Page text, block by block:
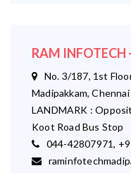
RAM
No. 3/187, 1st
Madipakkam,
LANDMARK :
Koot Road Bus Stop
044-42807971,